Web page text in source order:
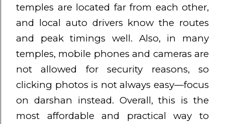
temples are located far from each other,
and local auto drivers know the routes
and peak timings well. Also, in many
temples, mobile phones and cameras are
not allowed for security reasons, so
clicking photos is not always easy—focus
on darshan instead. Overall, this is the
most affordable and practical way to